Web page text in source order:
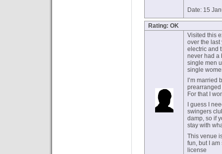
Date: 15
Rating: OK
Visited this
over the last
electric and
never had a
single men
single
I’m married
For that I
I guess I
swingers
damp, so if
stay with
This venue
fun, but I
license